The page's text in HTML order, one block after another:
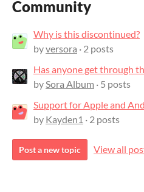
Community
Why is this discontinued?
byversora · 2 posts
bySora Album · 5 posts
Support for Apple and
by Kayden1 · 2 posts
Post a new topic View all